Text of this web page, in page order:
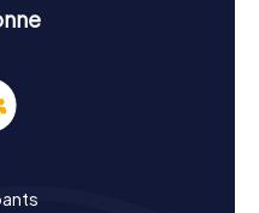
in Eaubonne not only
but also to delve into
who praised the
in the 18th century,